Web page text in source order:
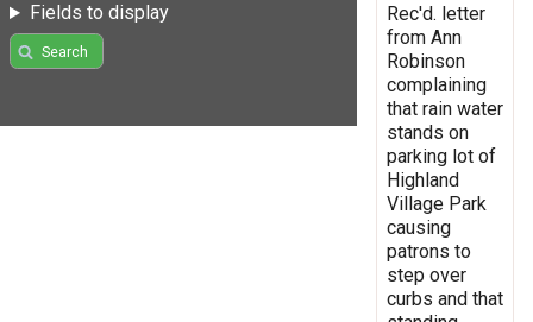
Fields to display
Search
Rec'd. letter
from Ann
Robinson
complaining
that rain water
stands on
parking lot of
Highland
Village Park
causing
patrons to
step over
curbs and that